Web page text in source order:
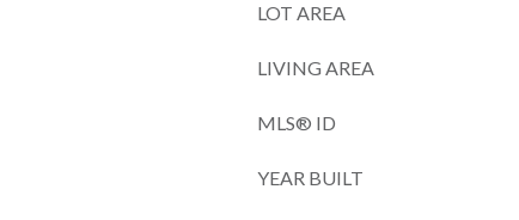
LOT AREA
LIVING AREA
MLS® ID
YEAR BUILT